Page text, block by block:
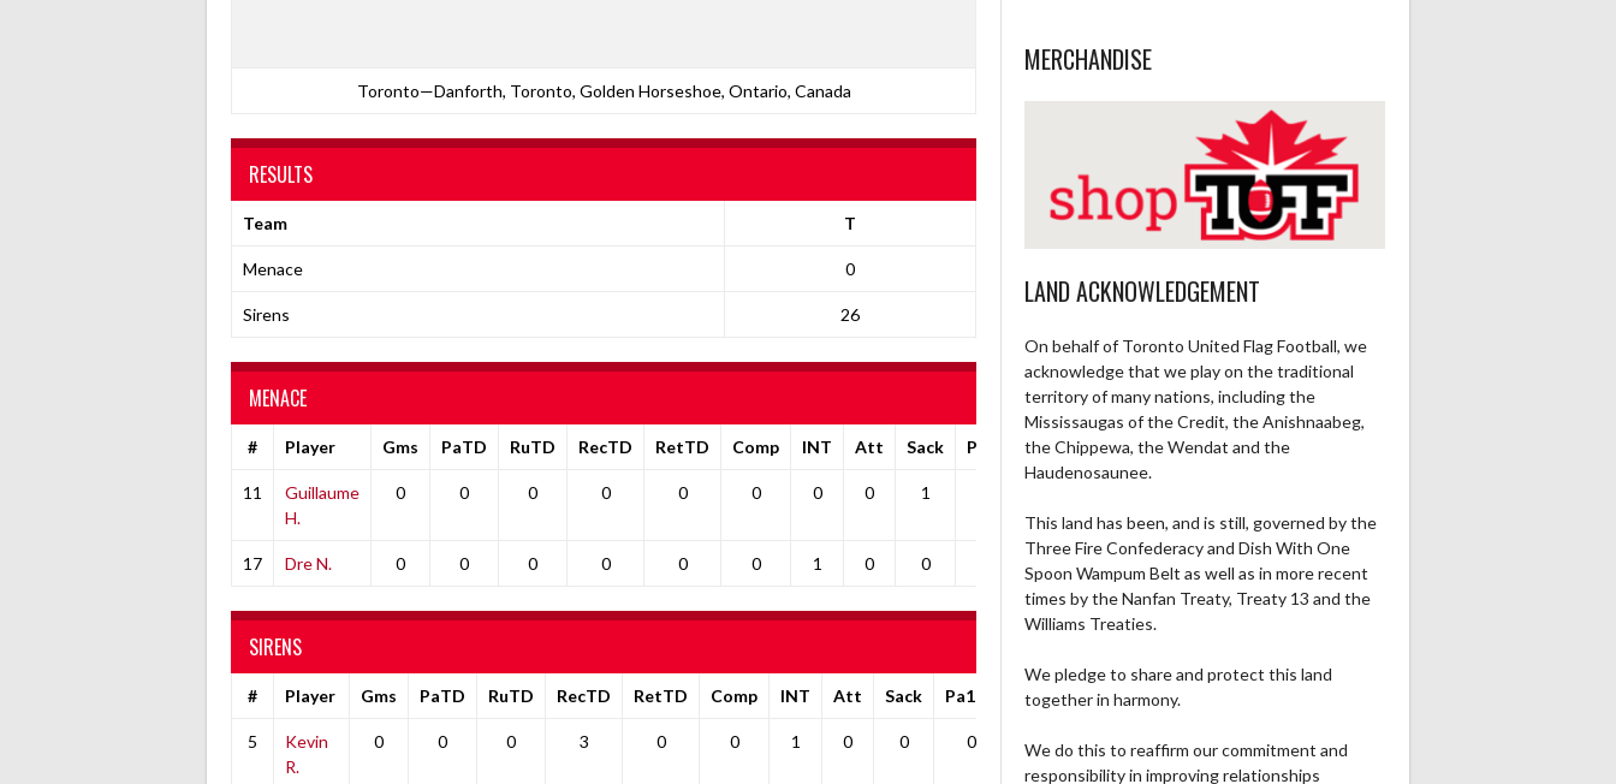
Toronto—Danforth, Toronto, Golden Horseshoe, Ontario, Canada
RESULTS
Team T
Menace 0
Sirens 26
MENACE
# Player Gms PaTD RuTD RecTD RetTD Comp INT Att Sack Pa1PT Yds Ru1Pt Re1Pt Pa2PT
11
Guillaume
H.
0 0 0 0 0 0 0 0 1
17 Dre N. 0 0 0 0 0 0 1 0 0 0
SIRENS
# Player Gms PaTD RuTD RecTD RetTD Comp INT Att Sack Pa1PT Yds Ru1Pt Re1Pt
5
Kevin
R.
0 0 0 3 0 0 1 0 0 0 0 0 0
MERCHANDISE
LAND ACKNOWLEDGEMENT
On behalf of Toronto United Flag Football, we
acknowledge that we play on the traditional
territory of many nations, including the
Mississaugas of the Credit, the Anishnaabeg,
the Chippewa, the Wendat and the
Haudenosaunee.
This land has been, and is still, governed by the
Three Fire Confederacy and Dish With One
Spoon Wampum Belt as well as in more recent
times by the Nanfan Treaty, Treaty 13 and the
Williams Treaties.
We pledge to share and protect this land
together in harmony.
We do this to reaffirm our commitment and
responsibility in improving relationships